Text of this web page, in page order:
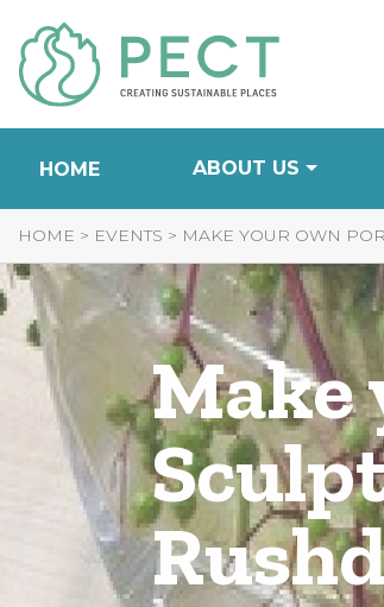
to
Content
HOME ABOUT US
HOME > EVENTS > MAKE YOUR OWN
Make